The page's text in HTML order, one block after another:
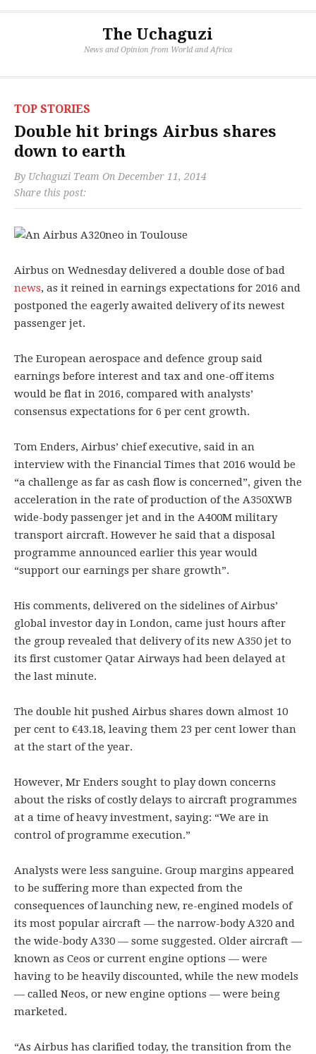
The Uchaguzi
News and Opinion from World and Africa
TOP STORIES
Double hit brings Airbus shares
down to earth
By Uchaguzi Team On December 11, 2014
Share this post:
Airbus on Wednesday delivered a double dose of bad
news, as it reined in earnings expectations for 2016 and
postponed the eagerly awaited delivery of its newest
passenger jet.
The European aerospace and defence group said
earnings before interest and tax and one-off items
would be flat in 2016, compared with analysts’
consensus expectations for 6 per cent growth.
Tom Enders, Airbus’ chief executive, said in an
interview with the Financial Times that 2016 would be
“a challenge as far as cash flow is concerned”, given the
acceleration in the rate of production of the A350XWB
wide-body passenger jet and in the A400M military
transport aircraft. However he said that a disposal
programme announced earlier this year would
“support our earnings per share growth”.
His comments, delivered on the sidelines of Airbus’
global investor day in London, came just hours after
the group revealed that delivery of its new A350 jet to
its first customer Qatar Airways had been delayed at
the last minute.
The double hit pushed Airbus shares down almost 10
per cent to €43.18, leaving them 23 per cent lower than
at the start of the year.
However, Mr Enders sought to play down concerns
about the risks of costly delays to aircraft programmes
at a time of heavy investment, saying: “We are in
control of programme execution.”
Analysts were less sanguine. Group margins appeared
to be suffering more than expected from the
consequences of launching new, re-engined models of
its most popular aircraft — the narrow-body A320 and
the wide-body A330 — some suggested. Older aircraft —
known as Ceos or current engine options — were
having to be heavily discounted, while the new models
— called Neos, or new engine options — were being
marketed.
“As Airbus has clarified today, the transition from the